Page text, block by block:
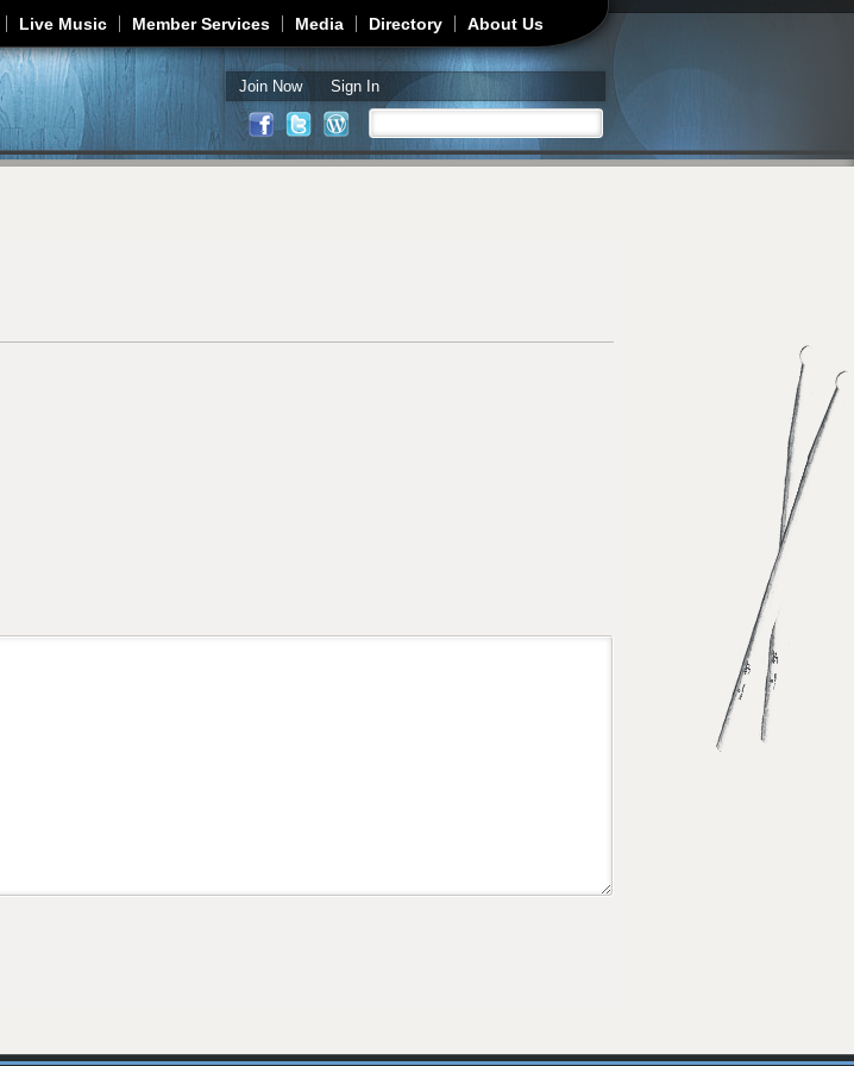
Jump to navigation
Live Music Member Services Media Directory About Us
Join Now Sign In
Search form